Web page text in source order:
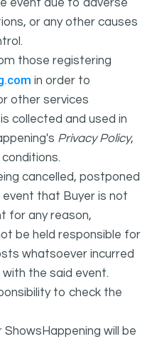
event due to adverse
or any other causes
those registering
in order to
other services
collected and used in
Privacy Policy,
cancelled, postponed
that Buyer is not
for any reason,
be held responsible for
whatsoever incurred
the said event.
to check the
will be